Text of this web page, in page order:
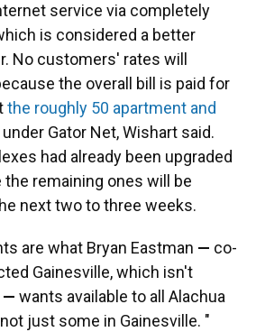
service via completely
is considered a better
No customers' rates will
the overall bill is paid for
the roughly 50 apartment and
under Gator Net, Wishart said.
had already been upgraded
the remaining ones will be
next two to three weeks.
are what Bryan Eastman — co-
Gainesville, which isn't
— wants available to all Alachua
just some in Gainesville. "